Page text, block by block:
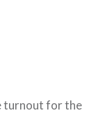
turnout for the